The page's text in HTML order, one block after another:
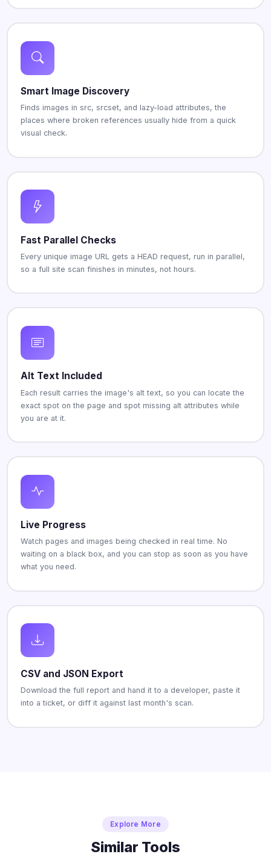
Smart Image Discovery
Finds images in src, srcset, and lazy-load attributes, the
places where broken references usually hide from a quick
visual check.
Fast Parallel Checks
Every unique image URL gets a HEAD request, run in parallel,
so a full site scan finishes in minutes, not hours.
Alt Text Included
Each result carries the image's alt text, so you can locate the
exact spot on the page and spot missing alt attributes while
you are at it.
Live Progress
Watch pages and images being checked in real time. No
waiting on a black box, and you can stop as soon as you have
what you need.
CSV and JSON Export
Download the full report and hand it to a developer, paste it
into a ticket, or diff it against last month's scan.
Explore More
Similar Tools